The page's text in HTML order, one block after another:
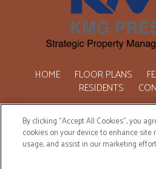
HOME FLOOR PLANS
RESIDENTS
Copyright © 2026 One Marquette
By clicking “Accept All Cookies”, you
cookies on your device to enhance site
usage, and assist in our marketing